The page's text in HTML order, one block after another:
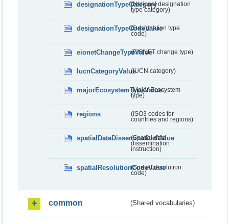
designationTypeCategory(National designation
type category)
designationTypeCodeValue
(Designation type
code)
eionetChangeTypeValue(EIONET change type)
IucnCategoryValue(IUCN category)
majorEcosystemTypeValue
(Major Ecosystem
type)
regions
(ISO3 codes for
countries and regions)
spatialDataDisseminationValue
(Spatial data
dissemination
instruction)
spatialResolutionCodeValue
(Spatial resolution
code)
common (Shared vocabularies)